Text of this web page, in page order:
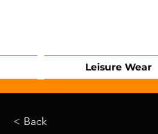
Leisure Wear
< Back